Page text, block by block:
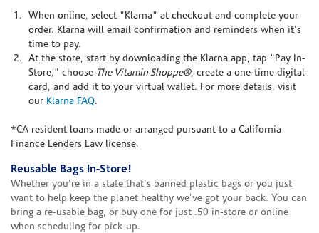
When online, select "Klarna" at checkout and complete your
order. Klarna will email confirmation and reminders when it's
time to pay.
At the store, start by downloading the Klarna app, tap "Pay In-
Store," choose The Vitamin Shoppe®, create a one-time digital
card, and add it to your virtual wallet. For more details, visit
our Klarna FAQ.
*CA resident loans made or arranged pursuant to a California
Finance Lenders Law license.
Reusable Bags In-Store!
Whether you're in a state that's banned plastic bags or you just
want to help keep the planet healthy we've got your back. You can
bring a re-usable bag, or buy one for just .50 in-store or online
when scheduling for pick-up.